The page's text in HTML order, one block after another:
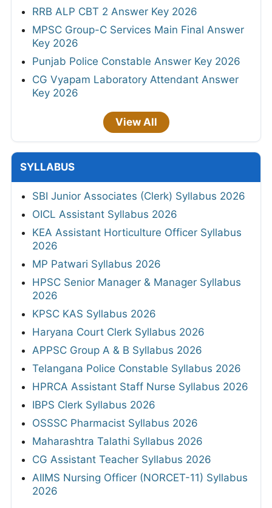
RRB ALP CBT 2 Answer Key 2026
MPSC Group-C Services Main Final Answer
Key 2026
Punjab Police Constable Answer Key 2026
CG Vyapam Laboratory Attendant Answer
Key 2026
View All
SYLLABUS
SBI Junior Associates (Clerk) Syllabus 2026
OICL Assistant Syllabus 2026
KEA Assistant Horticulture Officer Syllabus
2026
MP Patwari Syllabus 2026
HPSC Senior Manager & Manager Syllabus
2026
KPSC KAS Syllabus 2026
Haryana Court Clerk Syllabus 2026
APPSC Group A & B Syllabus 2026
Telangana Police Constable Syllabus 2026
HPRCA Assistant Staff Nurse Syllabus 2026
IBPS Clerk Syllabus 2026
OSSSC Pharmacist Syllabus 2026
Maharashtra Talathi Syllabus 2026
CG Assistant Teacher Syllabus 2026
AIIMS Nursing Officer (NORCET-11) Syllabus
2026